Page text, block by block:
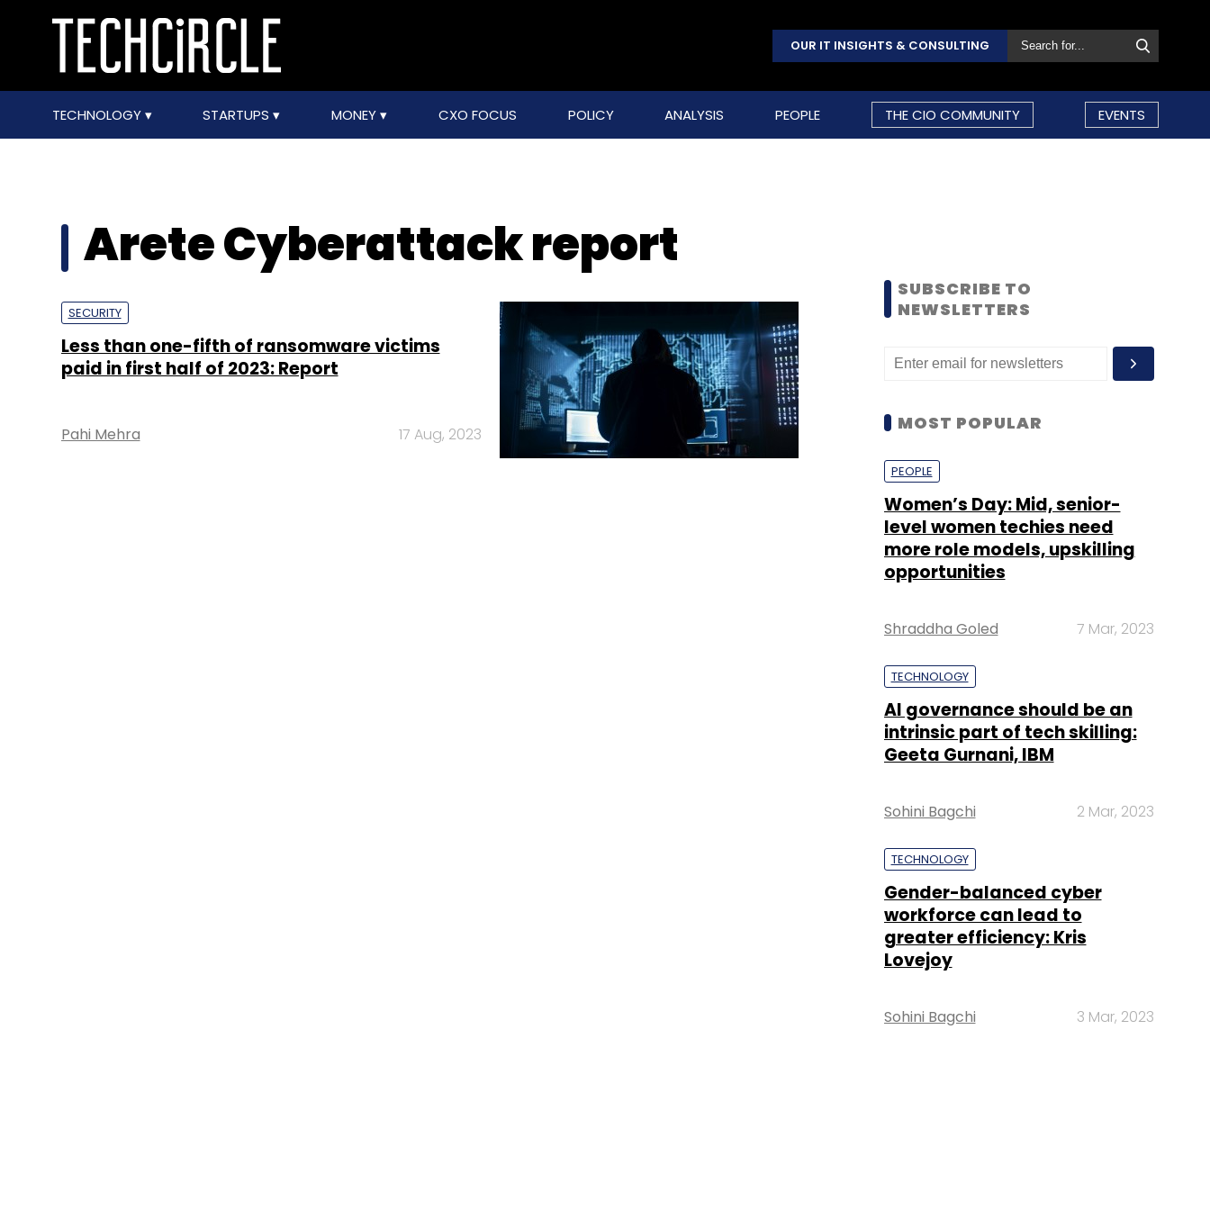
OUR IT INSIGHTS & CONSULTING
TECHNOLOGY STARTUPS MONEY CXO FOCUS POLICY ANALYSIS PEOPLE THE CIO COMMUNITY EVENTS
Arete Cyberattack report
SECURITY
Less than one-fifth of ransomware victims
paid in first half of 2023: Report
Pahi Mehra 17 Aug, 2023
SUBSCRIBE TO
NEWSLETTERS
MOST POPULAR
PEOPLE
Women’s Day: Mid, senior-
level women techies need
more role models, upskilling
opportunities
Shraddha Goled 7 Mar, 2023
TECHNOLOGY
AI governance should be an
intrinsic part of tech skilling:
Geeta Gurnani, IBM
Sohini Bagchi 2 Mar, 2023
TECHNOLOGY
Gender-balanced cyber
workforce can lead to
greater efficiency: Kris
Lovejoy
Sohini Bagchi 3 Mar, 2023